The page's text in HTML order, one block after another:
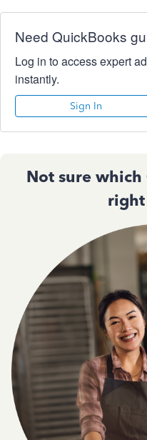
Need QuickBooks
Log in to access expert
instantly.
Sign In
Not sure